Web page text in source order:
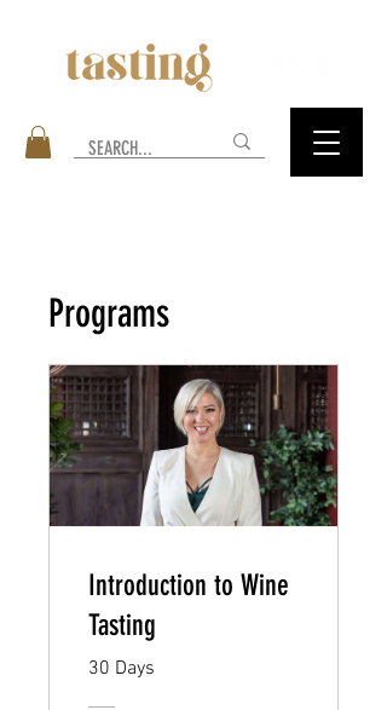
Programs
Introduction to Wine
Tasting
30 Days